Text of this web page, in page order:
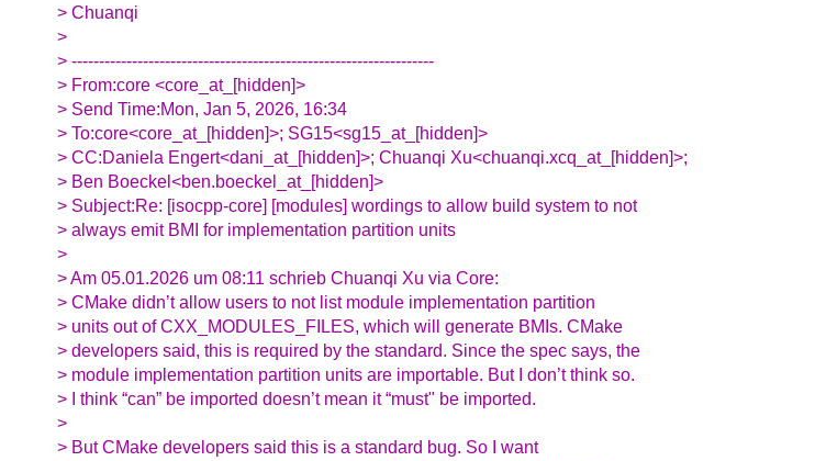
> Chuanqi
>
> ------------------------------------------------------------------
> From:core <core_at_[hidden]>
> Send Time:Mon, Jan 5, 2026, 16:34
> To:core<core_at_[hidden]>; SG15<sg15_at_[hidden]>
> CC:Daniela Engert<dani_at_[hidden]>; Chuanqi Xu<chuanqi.xcq_at_[hidden]>;
> Ben Boeckel<ben.boeckel_at_[hidden]>
> Subject:Re: [isocpp-core] [modules] wordings to allow build system to not
> always emit BMI for implementation partition units
>
> Am 05.01.2026 um 08:11 schrieb Chuanqi Xu via Core:
> CMake didn’t allow users to not list module implementation partition
> units out of CXX_MODULES_FILES, which will generate BMIs. CMake
> developers said, this is required by the standard. Since the spec says, the
> module implementation partition units are importable. But I don’t think so.
> I think “can” be imported doesn’t mean it “must" be imported.
>
> But CMake developers said this is a standard bug. So I want